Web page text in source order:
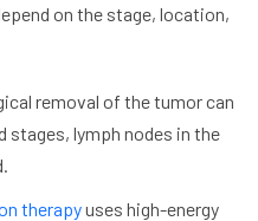
on the stage, location,
removal of the tumor can
stages, lymph nodes in the
therapyuses high-energy